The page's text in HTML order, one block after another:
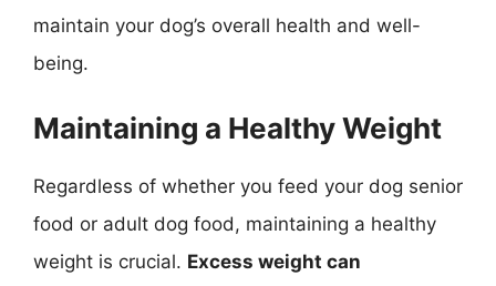
maintain your dog’s overall health and well-
being.
Maintaining a Healthy Weight
Regardless of whether you feed your dog senior
food or adult dog food, maintaining a healthy
weight is crucial. Excess weight can